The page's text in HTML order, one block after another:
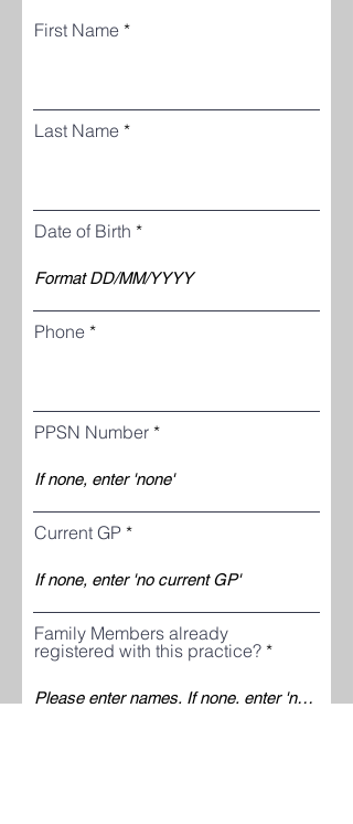
First Name
Last Name
Date of Birth
Phone
PPSN Number
Current GP
Family Members already
registered with this practice?